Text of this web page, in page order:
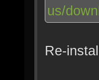
us/
Re-